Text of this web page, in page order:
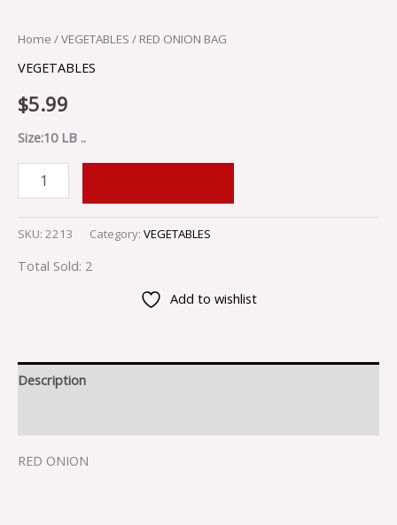
Home /VEGETABLES / RED ONION BAG
VEGETABLES
$5.99
Size:10 LB ..
SKU: 2213 Category: VEGETABLES
Total Sold: 2
Add to wishlist
Description
RED ONION